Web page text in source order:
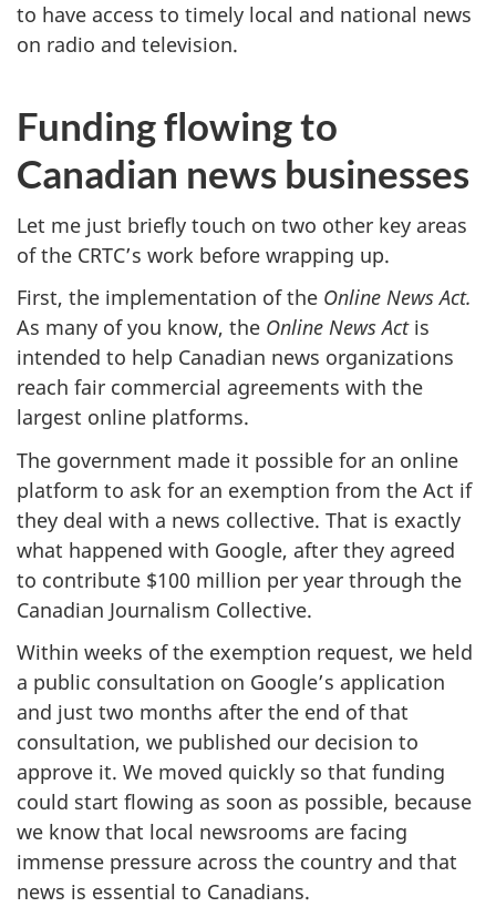
to have access to timely local and national news
on radio and television.
Funding flowing to
Canadian news businesses
Let me just briefly touch on two other key areas
of the CRTC’s work before wrapping up.
First, the implementation of the Online News Act.
As many of you know, the Online News Actis
intended to help Canadian news organizations
reach fair commercial agreements with the
largest online platforms.
The government made it possible for an online
platform to ask for an exemption from the Act if
they deal with a news collective. That is exactly
what happened with Google, after they agreed
to contribute $100 million per year through the
Canadian Journalism Collective.
Within weeks of the exemption request, we held
a public consultation on Google’s application
and just two months after the end of that
consultation, we published our decision to
approve it. We moved quickly so that funding
could start flowing as soon as possible, because
we know that local newsrooms are facing
immense pressure across the country and that
news is essential to Canadians.